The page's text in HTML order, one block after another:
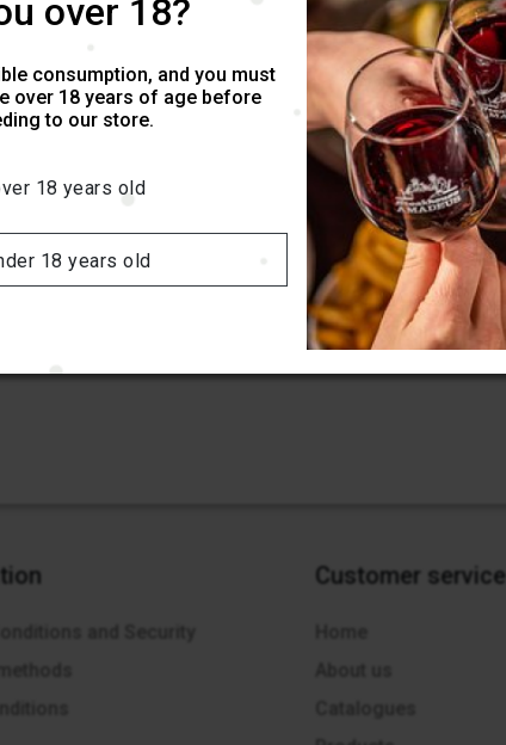
over 18?
consumption, and you must
over 18 years of age before
to our store.
18 years old
18 years old
Customer service